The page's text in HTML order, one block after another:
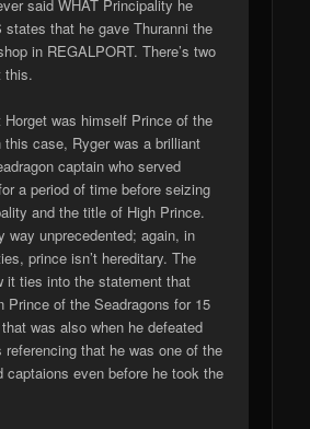
said WHAT Principality he
states that he gave Thuranni the
in REGALPORT. There’s two
this.
was himself Prince of the
this case, Ryger was a brilliant
captain who served
a period of time before seizing
and the title of High Prince.
way unprecedented; again, in
prince isn’t hereditary. The
it ties into the statement that
Prince of the Seadragons for 15
was also when he defeated
referencing that he was one of the
captaions even before he took the